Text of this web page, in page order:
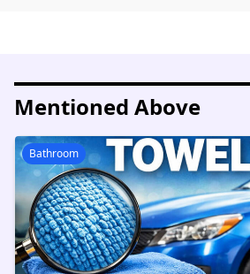
Mentioned Above
Bathroom